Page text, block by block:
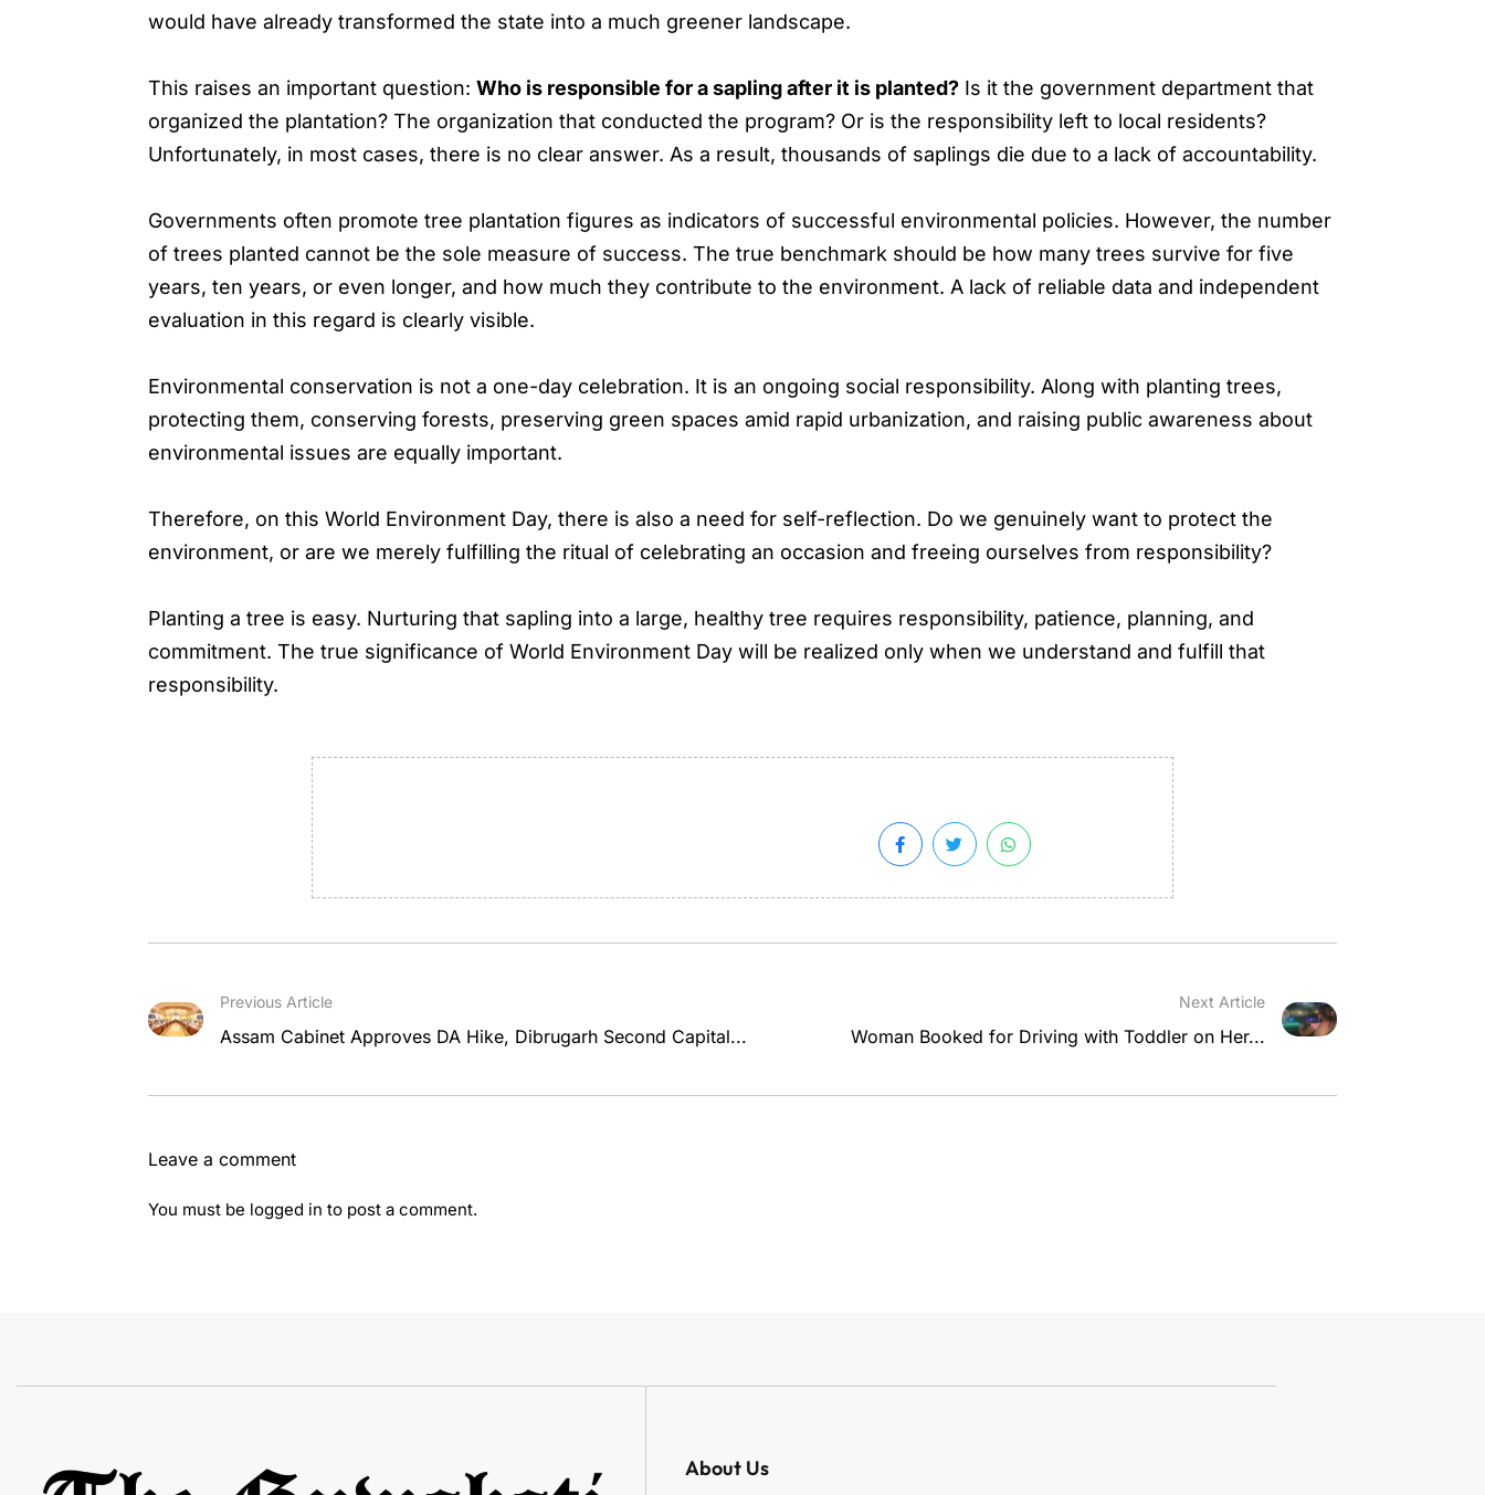
would have already transformed the state into a much greener landscape.
This raises an important question:Who is responsible for a sapling after it is planted? Is it the government department that
organized the plantation? The organization that conducted the program? Or is the responsibility left to local residents?
Unfortunately, in most cases, there is no clear answer. As a result, thousands of saplings die due to a lack of accountability.
Governments often promote tree plantation figures as indicators of successful environmental policies. However, the number
of trees planted cannot be the sole measure of success. The true benchmark should be how many trees survive for five
years, ten years, or even longer, and how much they contribute to the environment. A lack of reliable data and independent
evaluation in this regard is clearly visible.
Environmental conservation is not a one-day celebration. It is an ongoing social responsibility. Along with planting trees,
protecting them, conserving forests, preserving green spaces amid rapid urbanization, and raising public awareness about
environmental issues are equally important.
Therefore, on this World Environment Day, there is also a need for self-reflection. Do we genuinely want to protect the
environment, or are we merely fulfilling the ritual of celebrating an occasion and freeing ourselves from responsibility?
Planting a tree is easy. Nurturing that sapling into a large, healthy tree requires responsibility, patience, planning, and
commitment. The true significance of World Environment Day will be realized only when we understand and fulfill that
responsibility.
Previous Article
Assam Cabinet Approves DA Hike, Dibrugarh Second Capital...
Next Article
Woman Booked for Driving with Toddler on Her...
Leave a comment
You must be logged in to post a comment.
About Us